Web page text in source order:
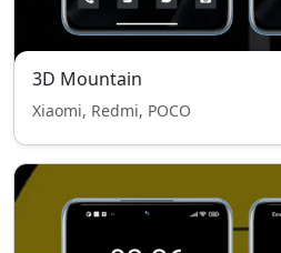
3D Mountain
Xiaomi, Redmi, POCO